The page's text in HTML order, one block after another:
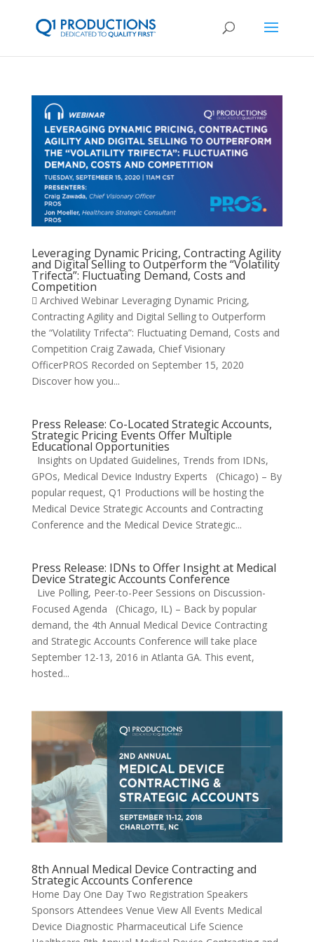
Leveraging Dynamic Pricing, Contracting Agility
and Digital Selling to Outperform the “Volatility
Trifecta”: Fluctuating Demand, Costs and
Competition
 Archived Webinar Leveraging Dynamic Pricing,
Contracting Agility and Digital Selling to Outperform
the “Volatility Trifecta”: Fluctuating Demand, Costs and
Competition Craig Zawada, Chief Visionary
OfficerPROS Recorded on September 15, 2020
Discover how you...
Press Release: Co-Located Strategic Accounts,
Strategic Pricing Events Offer Multiple
Educational Opportunities
Insights on Updated Guidelines, Trends from IDNs,
GPOs, Medical Device Industry Experts (Chicago) – By
popular request, Q1 Productions will be hosting the
Medical Device Strategic Accounts and Contracting
Conference and the Medical Device Strategic...
Press Release: IDNs to Offer Insight at Medical
Device Strategic Accounts Conference
Live Polling, Peer-to-Peer Sessions on Discussion-
Focused Agenda (Chicago, IL) – Back by popular
demand, the 4th Annual Medical Device Contracting
and Strategic Accounts Conference will take place
September 12-13, 2016 in Atlanta GA. This event,
hosted...
8th Annual Medical Device Contracting and
Strategic Accounts Conference
Home Day One Day Two Registration Speakers
Sponsors Attendees Venue View All Events Medical
Device Diagnostic Pharmaceutical Life Science